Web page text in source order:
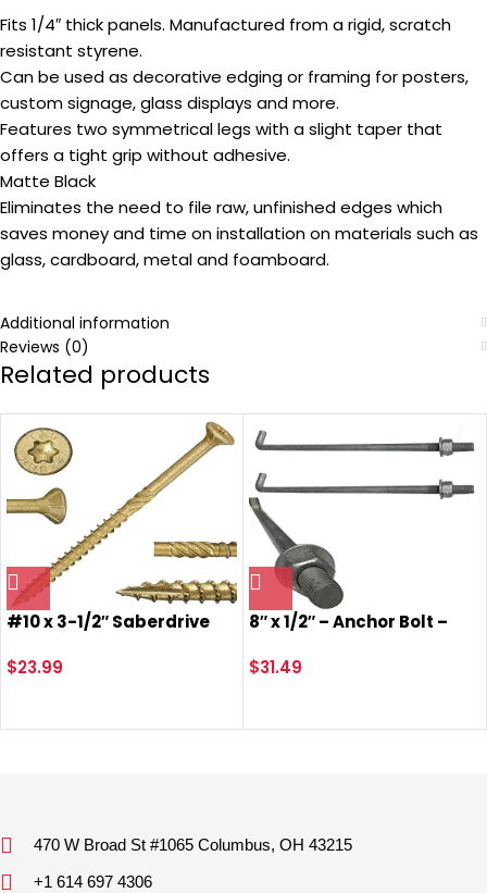
Fits 1/4″ thick panels. Manufactured from a rigid, scratch
resistant styrene.
Can be used as decorative edging or framing for posters,
custom signage, glass displays and more.
Features two symmetrical legs with a slight taper that
offers a tight grip without adhesive.
Matte Black
Eliminates the need to file raw, unfinished edges which
saves money and time on installation on materials such as
glass, cardboard, metal and foamboard.
Additional information
Reviews (0)
Related products
#10 x 3-1/2″ Saberdrive
Exterior Star Drive Multi-
$23.99
8″ x 1/2″ – Anchor Bolt –
Washer (5)
$31.49
470 W Broad St #1065 Columbus, OH 43215
+1 614 697 4306